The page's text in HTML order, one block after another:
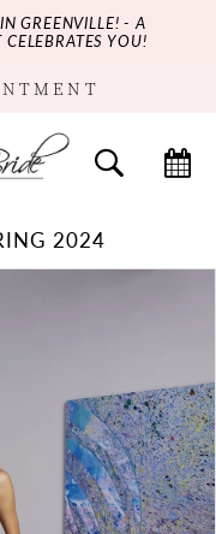
GREENVILLE! - A
YOU!
2024